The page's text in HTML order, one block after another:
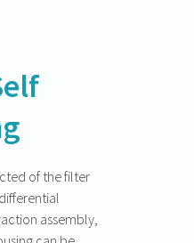
of the filter
assembly,